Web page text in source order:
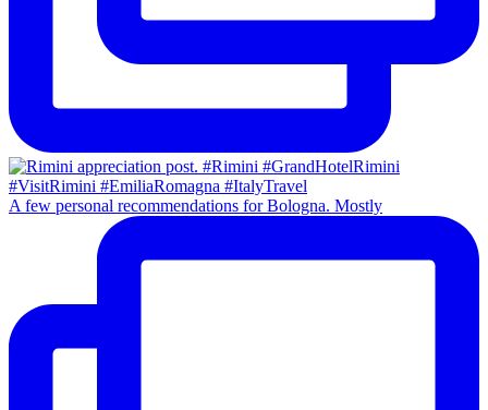
A few personal recommendations for Bologna. Mostly